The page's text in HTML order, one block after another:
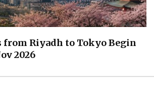
Riyadh to Tokyo Begin
2026